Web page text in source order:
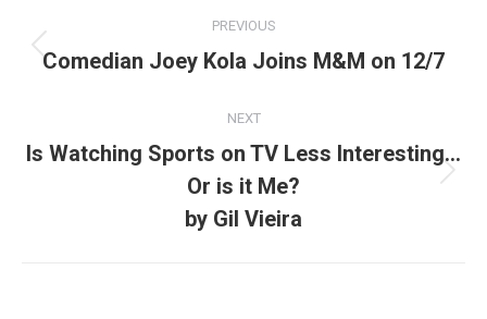
navigation
PREVIOUS
Previous
Comedian Joey Kola Joins M&M on 12/7
NEXT
Next
post:
Is Watching Sports on TV Less Interesting…
Or is it Me?
by Gil Vieira